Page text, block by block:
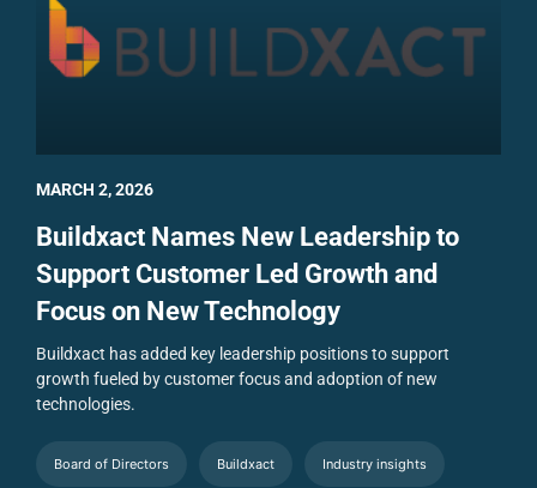
Buildxact Names New Leadership to
Support Customer Led Growth and
Focus on New Technology
Buildxact has added key leadership positions to support
growth fueled by customer focus and adoption of new
technologies.
Board of Directors Buildxact Industry insights
MARCH 2, 2026